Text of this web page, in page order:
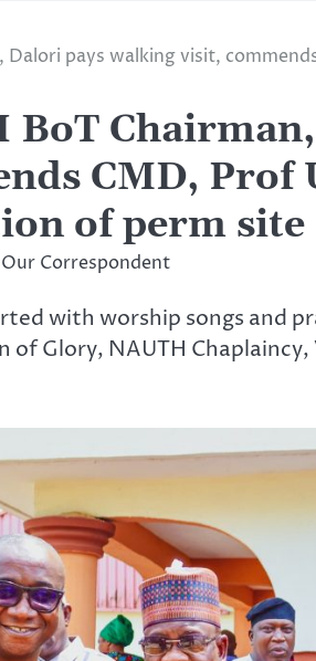
Dalori pays walking visit,
BoT
CMD, Prof
of perm site
Our Correspondent
with worship songs and
of Glory, NAUTH